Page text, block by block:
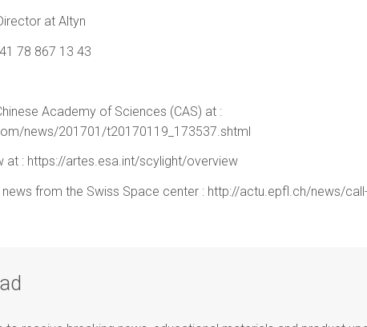
at Altyn
78 867 13 43
Academy of Sciences (CAS) at :
news/201701/t20170119_173537.shtml
at : https://artes.esa.int/scylight/overview
from the Swiss Space center : http://actu.epfl.ch/news/